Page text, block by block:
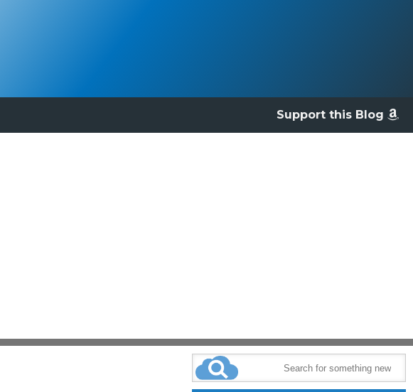
Support this Blog